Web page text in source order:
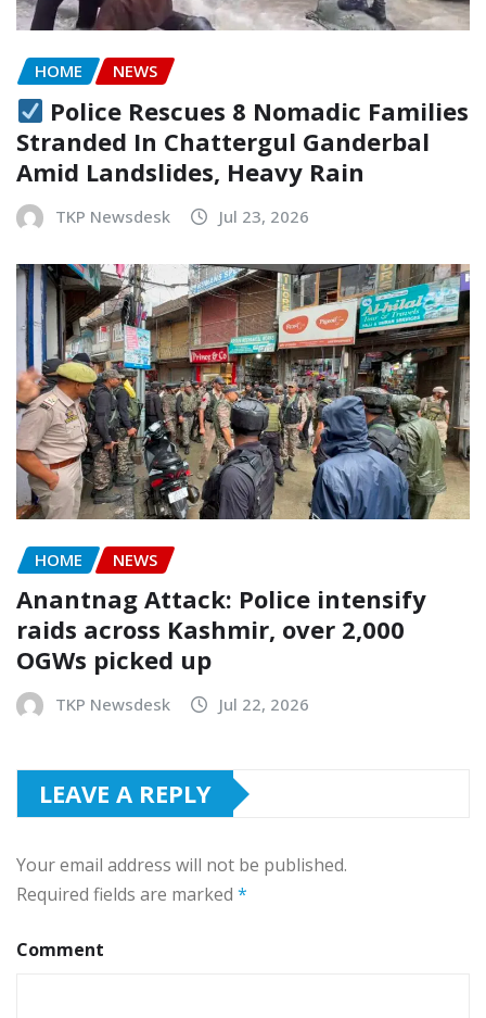
HOME NEWS
Police Rescues 8 Nomadic Families
Stranded In Chattergul Ganderbal
Amid Landslides, Heavy Rain
TKP Newsdesk Jul 23, 2026
HOME NEWS
Anantnag Attack: Police intensify
raids across Kashmir, over 2,000
OGWs picked up
TKP Newsdesk Jul 22, 2026
LEAVE A REPLY
Your email address will not be published.
Required fields are marked *
Comment